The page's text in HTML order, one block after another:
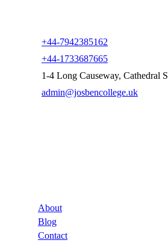
+44-7942385162
+44-1733687665
1-4 Long Causeway, Cathedral
admin@josbencollege.uk
About
Blog
Contact